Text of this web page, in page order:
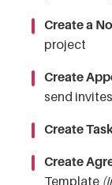
Create a
project
Create
send
Create
Create
Template